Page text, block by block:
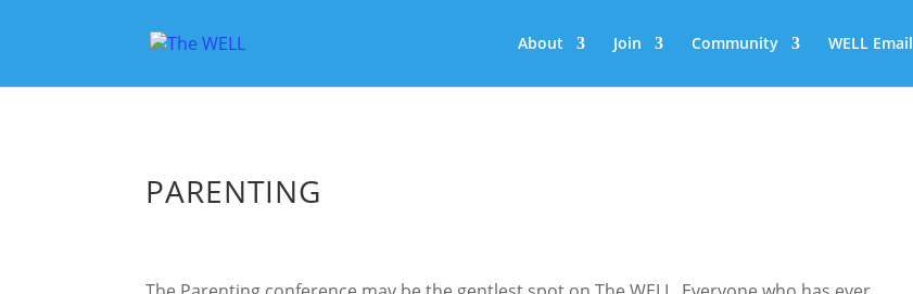
About Join Community WELL Email
PARENTING